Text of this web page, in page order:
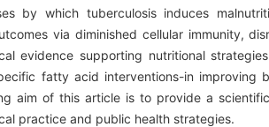
by which tuberculosis induces
via diminished cellular immunity,
evidence supporting nutritional
fatty acid interventions-in improving
aim of this article is to provide a
practice and public health strategies.